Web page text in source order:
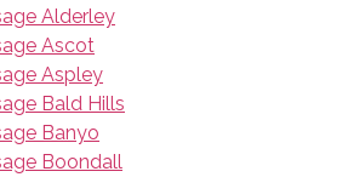
Alderley
Ascot
Aspley
Bald Hills
Banyo
Boondall